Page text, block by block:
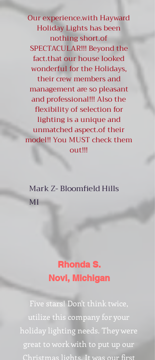
Our experience.with Hayward
Holiday Lights has been
nothing short.of
SPECTACULAR!!! Beyond the
fact.that our house looked
wonderful for the Holidays,
their crew members and
management are so pleasant
and professional!!! Also the
flexibility of selection for
lighting is a unique and
unmatched aspect.of their
model!! You MUST check them
out!!!
Mark Z- Bloomfield Hills
MI
Rhonda S.
Novi, Michigan
Five stars! Don't think twice,
utilize this company for your
holiday lighting needs. They were
great to work with to put up our
Christmas lights. It was our first